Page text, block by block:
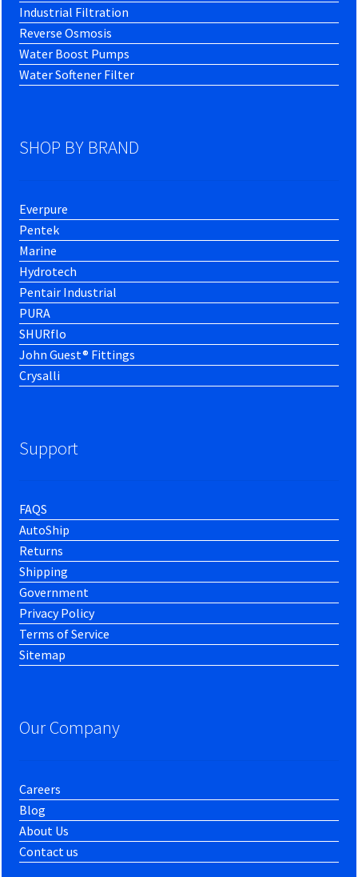
Industrial Filtration
Reverse Osmosis
Water Boost Pumps
Water Softener Filter
SHOP BY BRAND
Everpure
Pentek
Marine
Hydrotech
Pentair Industrial
PURA
SHURflo
John Guest® Fittings
Crysalli
Support
FAQS
AutoShip
Returns
Shipping
Government
Privacy Policy
Terms of Service
Sitemap
Our Company
Careers
Blog
About Us
Contact us